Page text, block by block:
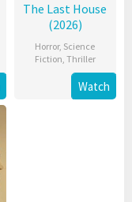
The Last House
(2026)
Horror, Science
Fiction, Thriller
Watch